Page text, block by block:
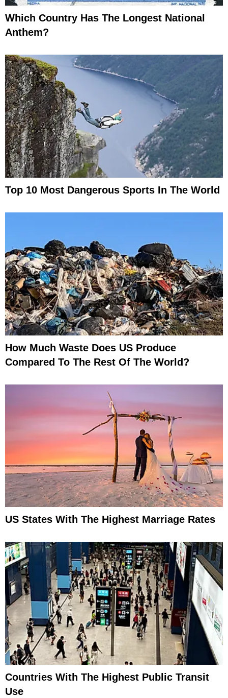
Which Country Has The Longest National
Anthem?
Top 10 Most Dangerous Sports In The World
How Much Waste Does US Produce
Compared To The Rest Of The World?
US States With The Highest Marriage Rates
Countries With The Highest Public Transit
Use